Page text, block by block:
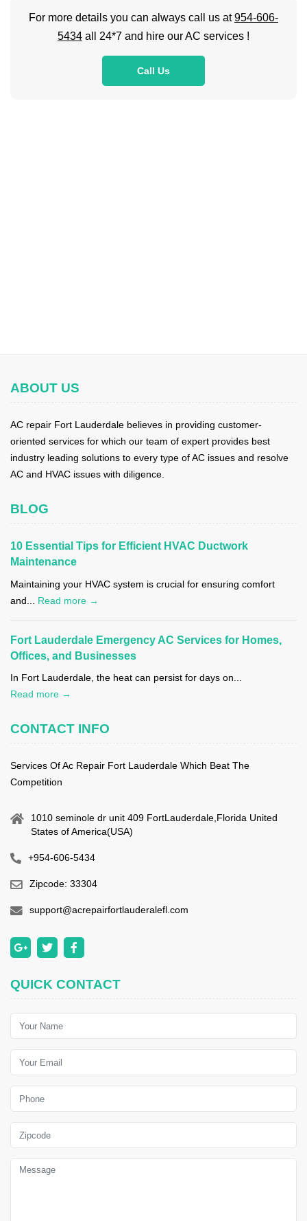
For more details you can always call us at954-606-
5434 all 24*7 and hire our AC services !
Call Us
ABOUT US
AC repair Fort Lauderdale believes in providing customer-
oriented services for which our team of expert provides best
industry leading solutions to every type of AC issues and resolve
AC and HVAC issues with diligence.
BLOG
10 Essential Tips for Efficient HVAC Ductwork
Maintenance
Maintaining your HVAC system is crucial for ensuring comfort
and... Read more →
Fort Lauderdale Emergency AC Services for Homes,
Offices, and Businesses
In Fort Lauderdale, the heat can persist for days on...
Read more →
CONTACT INFO
Services Of Ac Repair Fort Lauderdale Which Beat The
Competition
1010 seminole dr unit 409 FortLauderdale,Florida United
States of America(USA)
+954-606-5434
Zipcode: 33304
support@acrepairfortlauderalefl.com
QUICK CONTACT